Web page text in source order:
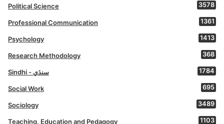
Political Science 3578
Professional Communication 1361
Psychology 1413
Research Methodology 368
Sindhi - سنڌي 1784
Social Work 695
Sociology 3489
Teaching, Education and Pedagogy 1103